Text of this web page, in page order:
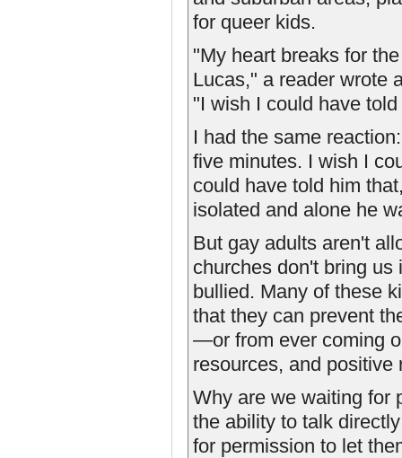
for queer kids.
"My heart breaks for
Lucas," a reader wrote
"I wish I could have
I had the same
five minutes. I wish I
could have told him
isolated and alone he
But gay adults aren't
churches don't bring
bullied. Many of these
that they can prevent
—or from ever coming
resources, and positive
Why are we waiting for
the ability to talk
for permission to let